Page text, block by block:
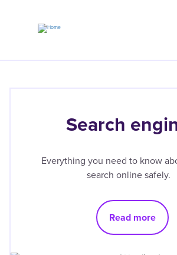
Search
Everything you need to know
search online safely.
Read more